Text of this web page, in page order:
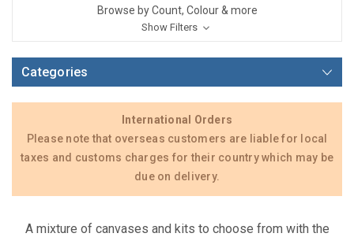
Browse by Count, Colour & more
Show Filters
Categories
International Orders
Please note that overseas customers are liable for local
taxes and customs charges for their country which may be
due on delivery.
A mixture of canvases and kits to choose from with the